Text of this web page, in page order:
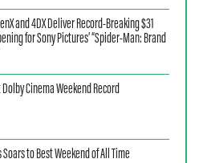
and 4DX Deliver Record-Breaking $31
for Sony Pictures’ “Spider-Man: Brand
Cinema Weekend Record
to Best Weekend of All Time